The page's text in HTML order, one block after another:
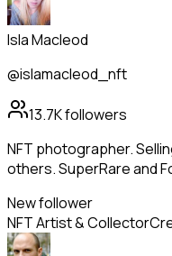
Isla Macleod
@islamacleod_nft
13.7Kfollowers
NFT photographer.
others. SuperRare and
New follower
NFT Artist & Collector